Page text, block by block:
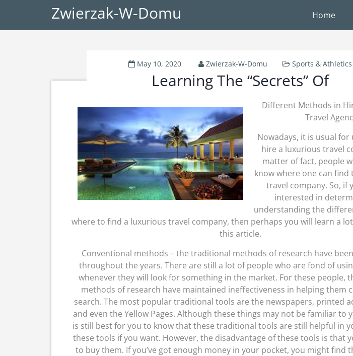
Zwierzak-W-Domu Home
May 10, 2020 Zwierzak-W-Domu Sports & Athletics
Learning The “Secrets” Of
Different Methods in
Travel
Nowadays, it is usual for
hire a luxurious travel
matter of fact, people
know where one can find
travel company. So, if
interested in
understanding the
where to find a luxurious travel company, then perhaps you will learn a
this article.
Conventional methods – the traditional methods of research have
throughout the years. There are still a lot of people who are fond of
whenever they will look for something in the market. For these people,
methods of research have maintained ineffectiveness in helping them
search. The most popular traditional tools are the newspapers, printed
and even the Yellow Pages. Although these things may not be familiar to
is still best for you to know that these traditional tools are still helpful in
these tools if you want. However, the disadvantage of these tools is that
to buy them. If you’ve got enough money in your pocket, you might find